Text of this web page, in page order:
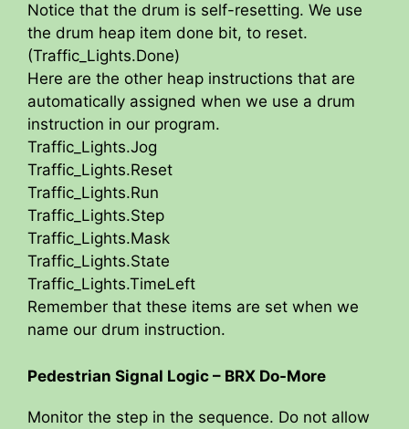
Notice that the drum is self-resetting. We use
the drum heap item done bit, to reset.
(Traffic_Lights.Done)
Here are the other heap instructions that are
automatically assigned when we use a drum
instruction in our program.
Traffic_Lights.Jog
Traffic_Lights.Reset
Traffic_Lights.Run
Traffic_Lights.Step
Traffic_Lights.Mask
Traffic_Lights.State
Traffic_Lights.TimeLeft
Remember that these items are set when we
name our drum instruction.
Pedestrian Signal Logic – BRX Do-More
Monitor the step in the sequence. Do not allow